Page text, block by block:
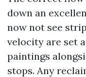
down an
now not see
velocity are set
paintings
stops. Any